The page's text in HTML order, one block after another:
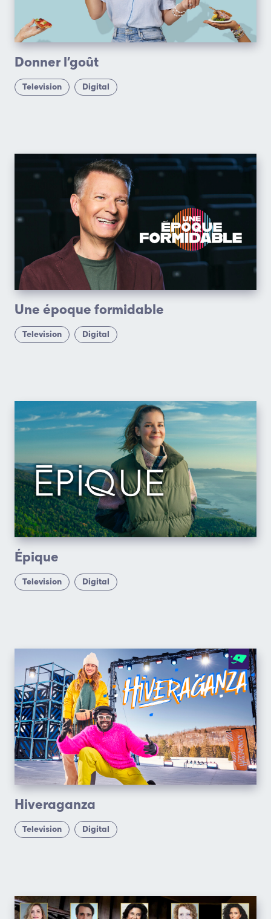
Donner l’goût
Television Digital
Une époque formidable
Television Digital
Épique
Television Digital
Hiveraganza
Television Digital